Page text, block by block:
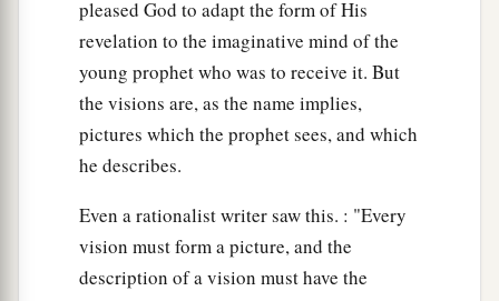
pleased God to adapt the form of His
revelation to the imaginative mind of the
young prophet who was to receive it. But
the visions are, as the name implies,
pictures which the prophet sees, and which
he describes.
Even a rationalist writer saw this. : "Every
vision must form a picture, and the
description of a vision must have the